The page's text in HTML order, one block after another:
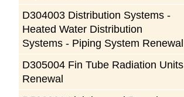
D304003 Distribution Systems -
Heated Water Distribution
Systems - Piping System Renewal
D305004 Fin Tube Radiation Units
Renewal